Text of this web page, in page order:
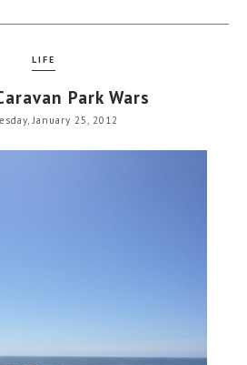
LIFE
Park Wars
January 25, 2012